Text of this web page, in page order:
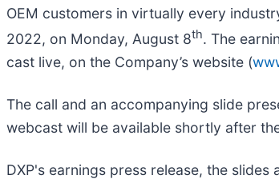
OEM customers in virtually every
2022, on Monday, August 8th. The
cast live, on the Company’s website (
The call and an accompanying slide
webcast will be available shortly after
DXP's earnings press release, the